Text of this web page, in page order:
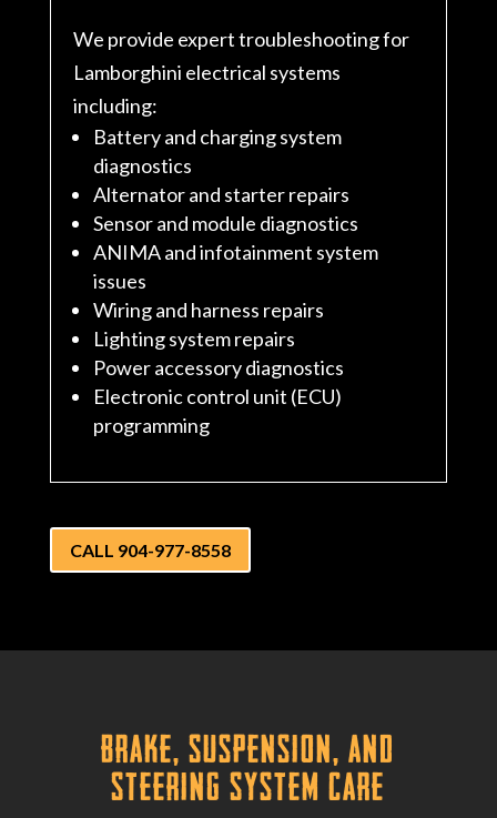
We provide expert troubleshooting for
Lamborghini electrical systems
including:
Battery and charging system
diagnostics
Alternator and starter repairs
Sensor and module diagnostics
ANIMA and infotainment system
issues
Wiring and harness repairs
Lighting system repairs
Power accessory diagnostics
Electronic control unit (ECU)
programming
CALL 904-977-8558
Brake, Suspension, and
Steering System Care